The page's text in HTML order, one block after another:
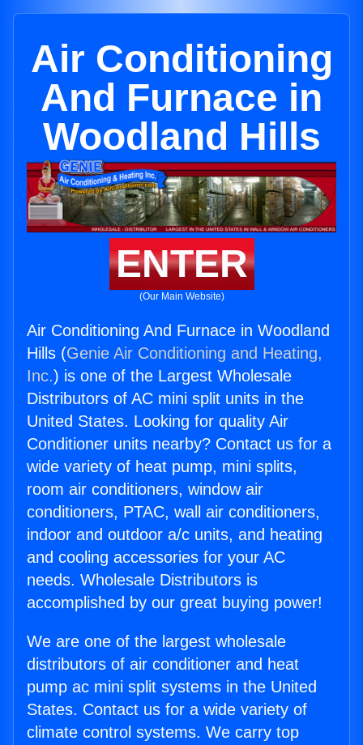
Air Conditioning
And Furnace in
Woodland Hills
ENTER
(Our Main Website)
Air Conditioning And Furnace in Woodland
Hills (Genie Air Conditioning and Heating,
Inc.) is one of the Largest Wholesale
Distributors of AC mini split units in the
United States. Looking for quality Air
Conditioner units nearby? Contact us for a
wide variety of heat pump, mini splits,
room air conditioners, window air
conditioners, PTAC, wall air conditioners,
indoor and outdoor a/c units, and heating
and cooling accessories for your AC
needs. Wholesale Distributors is
accomplished by our great buying power!
We are one of the largest wholesale
distributors of air conditioner and heat
pump ac mini split systems in the United
States. Contact us for a wide variety of
climate control systems. We carry top